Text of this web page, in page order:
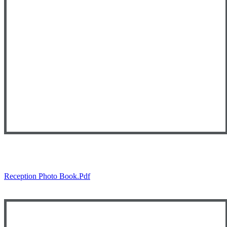
Reception Photo Book.pdf